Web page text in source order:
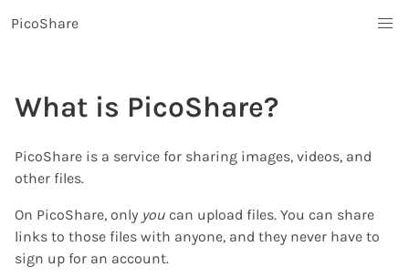
PicoShare
What is PicoShare?
PicoShare is a service for sharing images, videos, and
other files.
On PicoShare, only you can upload files. You can share
links to those files with anyone, and they never have to
sign up for an account.